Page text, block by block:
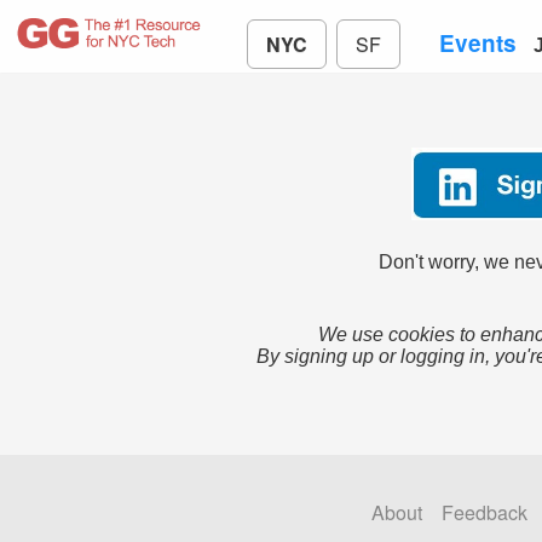
NYC SF Events
Don't worry, we
We use cookies to
By signing up or logging in,
About Feedback